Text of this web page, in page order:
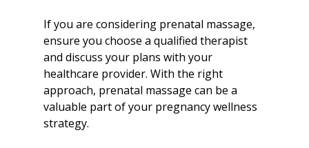
If you are considering prenatal massage,
ensure you choose a qualified therapist
and discuss your plans with your
healthcare provider. With the right
approach, prenatal massage can be a
valuable part of your pregnancy wellness
strategy.